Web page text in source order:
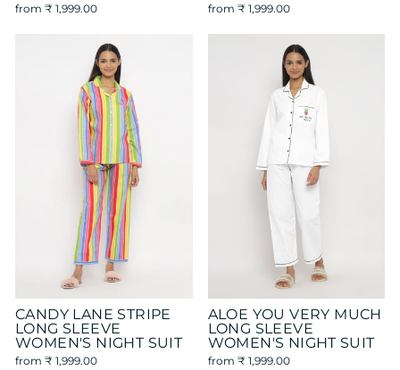
from ₹ 1,999.00 from ₹ 1,999.00
CANDY LANE STRIPE
LONG SLEEVE
WOMEN'S NIGHT SUIT
from ₹ 1,999.00
ALOE YOU VERY MUCH
LONG SLEEVE
WOMEN'S NIGHT SUIT
from ₹ 1,999.00